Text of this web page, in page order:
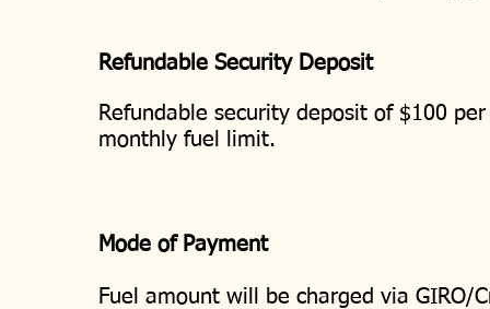
Refundable Security Deposit
Refundable security deposit of $100
monthly fuel limit.
Mode of Payment
Fuel amount will be charged via GIRO/